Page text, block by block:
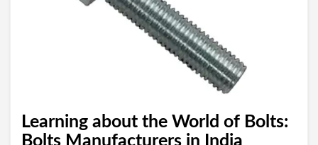
Learning about the World of Bolts:
Bolts Manufacturers in India